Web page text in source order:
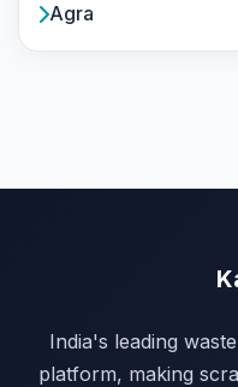
Agra
India's leading
platform, making